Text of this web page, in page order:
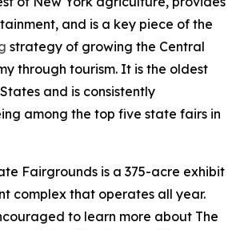
and is a key piece of the
strategy of growing the Central
through tourism. It is the oldest
and is consistently
among the top five state fairs in
Fairgrounds is a 375-acre exhibit
complex that operates all year.
to learn more about The